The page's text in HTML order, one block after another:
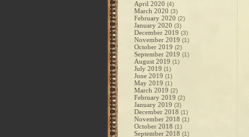
April 2020 (4)
March 2020 (3)
February 2020 (2)
January 2020 (3)
December 2019 (3)
November 2019 (1)
October 2019 (2)
September 2019 (1)
August 2019 (1)
July 2019 (1)
June 2019 (1)
May 2019 (1)
March 2019 (2)
February 2019 (2)
January 2019 (3)
December 2018 (1)
November 2018 (1)
October 2018 (1)
September 2018 (1)